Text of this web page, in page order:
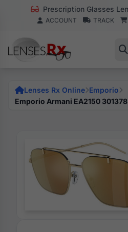
Prescription Glasses
ACCOUNT TRACK
Lenses Rx Online Emporio
Emporio Armani EA2150 301378